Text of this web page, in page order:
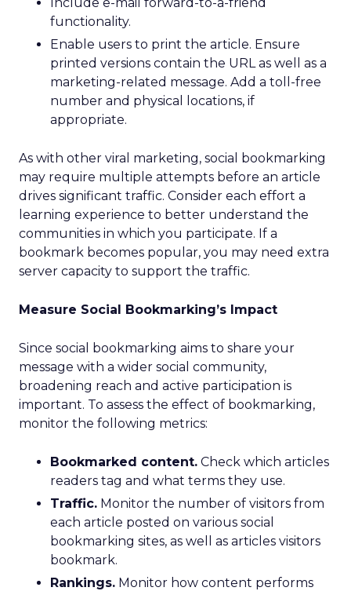
functionality.
Enable users to print the article. Ensure
printed versions contain the URL as well as a
marketing-related message. Add a toll-free
number and physical locations, if
appropriate.
As with other viral marketing, social bookmarking
may require multiple attempts before an article
drives significant traffic. Consider each effort a
learning experience to better understand the
communities in which you participate. If a
bookmark becomes popular, you may need extra
server capacity to support the traffic.
Measure Social Bookmarking’s Impact
Since social bookmarking aims to share your
message with a wider social community,
broadening reach and active participation is
important. To assess the effect of bookmarking,
monitor the following metrics:
Bookmarked content. Check which articles
readers tag and what terms they use.
Traffic. Monitor the number of visitors from
each article posted on various social
bookmarking sites, as well as articles visitors
bookmark.
Rankings. Monitor how content performs